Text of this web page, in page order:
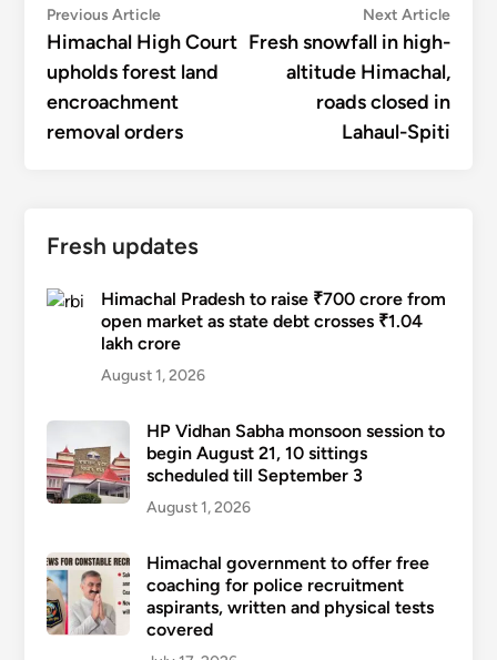
Post
navigation
Previous ArticlePrevious
article:
Himachal High Court
upholds forest land
encroachment
removal orders
Next ArticleNext
Fresh snowfall in high-
altitude Himachal,
roads closed in
Lahaul-Spiti
Fresh updates
Himachal Pradesh to raise ₹700 crore from
open market as state debt crosses ₹1.04
lakh crore
August 1, 2026
HP Vidhan Sabha monsoon session to
begin August 21, 10 sittings
scheduled till September 3
August 1, 2026
Himachal government to offer free
coaching for police recruitment
aspirants, written and physical tests
covered